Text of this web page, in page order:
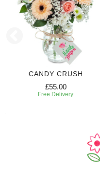
CANDY CRUSH
£55.00
Free Delivery